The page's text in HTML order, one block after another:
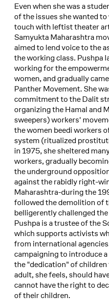
Even when she was a
of the issues she wanted
touch with leftist theater
Samyukta Maharashtra
aimed to lend voice to the
the working class. Pushpa
working for the
women, and gradually
Panther Movement. She
commitment to the Dalit
organizing the Hamal and
sweepers) workers'
the women beedi workers
system (ritualized
in 1975, she sheltered
workers, gradually
the underground
against the rabidly right-
Maharashtra-during the
followed the demolition of
belligerently challenged the
Pushpa is a trustee of the
which supports activists
from international
campaigning to introduce
the "dedication" of
adult, she feels, should
cannot have the right to
of their children.